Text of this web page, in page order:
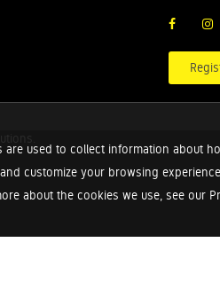
used to collect information about
customize your browsing
about the cookies we use, see our